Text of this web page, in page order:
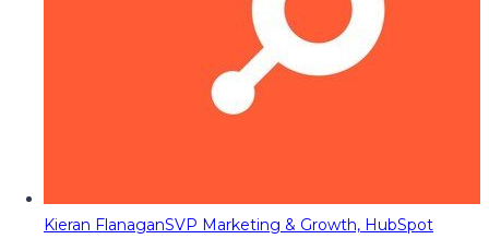
Kieran FlanaganSVP Marketing & Growth, HubSpot